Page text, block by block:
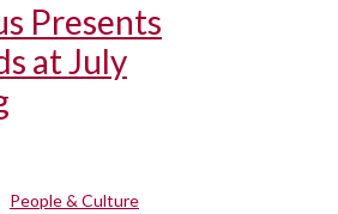
Presents
at July
People & Culture